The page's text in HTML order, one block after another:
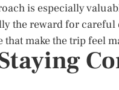
is especially
the reward for careful
make the trip feel